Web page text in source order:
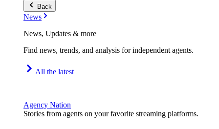
Back
News
News, Updates & more
Find news, trends, and analysis for independent agents.
All the latest
Agency Nation
Stories from agents on your favorite streaming platforms.